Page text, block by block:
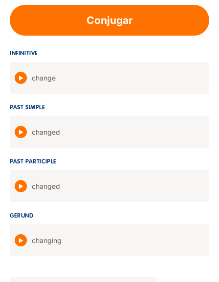
Conjugar
INFINITIVE
change
PAST SIMPLE
changed
PAST PARTICIPLE
changed
GERUND
changing